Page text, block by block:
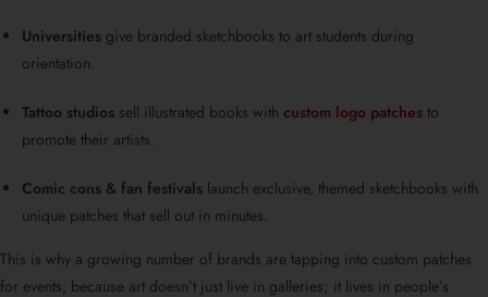
Universities give branded sketchbooks to art students during
orientation.
Tattoo studios sell illustrated books with custom logo patches to
promote their artists.
Comic cons & fan festivals launch exclusive, themed sketchbooks with
unique patches that sell out in minutes.
This is why a growing number of brands are tapping into custom patches
for events, because art doesn’t just live in galleries; it lives in people’s